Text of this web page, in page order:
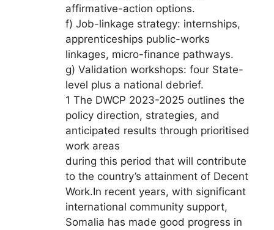
affirmative-action options.
f) Job-linkage strategy: internships,
apprenticeships public-works
linkages, micro-finance pathways.
g) Validation workshops: four State-
level plus a national debrief.
1 The DWCP 2023-2025 outlines the
policy direction, strategies, and
anticipated results through prioritised
work areas
during this period that will contribute
to the country’s attainment of Decent
Work.In recent years, with significant
international community support,
Somalia has made good progress in